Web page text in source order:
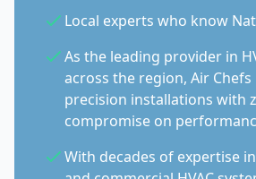
Local experts who know
As the leading provider in
across the region, Air
precision installations with
compromise on
With decades of expertise